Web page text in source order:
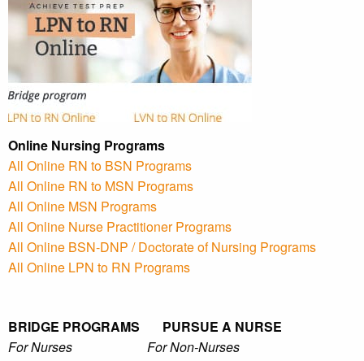
Online Nursing Programs
All Online RN to BSN Programs
All Online RN to MSN Programs
All Online MSN Programs
All Online Nurse Practitioner Programs
All Online BSN-DNP / Doctorate of Nursing Programs
All Online LPN to RN Programs
BRIDGE PROGRAMS PURSUE A NURSE
For Nurses For Non-Nurses